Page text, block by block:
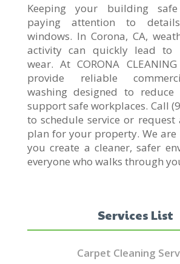
Keeping your building
paying attention to
windows. In Corona, CA,
activity can quickly lead to
wear. At CORONA
provide reliable
washing designed to reduce
support safe workplaces. Call
to schedule service or request
plan for your property. We are
you create a cleaner, safer
everyone who walks through
Services List
Carpet Cleaning